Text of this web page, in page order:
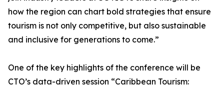
how the region can chart bold strategies that ensure
tourism is not only competitive, but also sustainable
and inclusive for generations to come.”
One of the key highlights of the conference will be
CTO’s data-driven session “Caribbean Tourism: